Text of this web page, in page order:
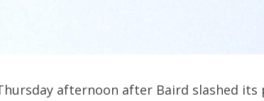
afternoon after Baird slashed